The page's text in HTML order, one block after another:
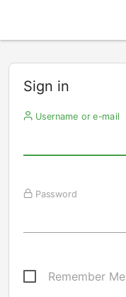
Sign in
Username or e-mail
Password
Remember Me